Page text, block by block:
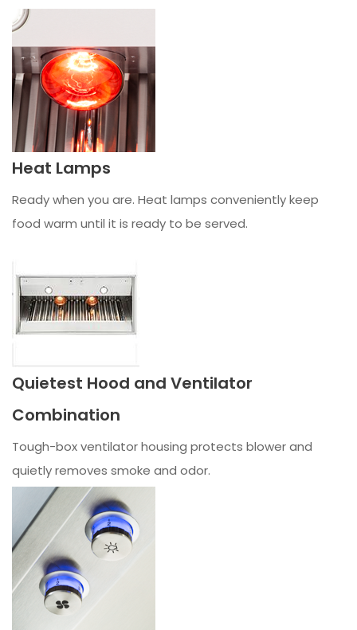
Heat Lamps
Ready when you are. Heat lamps conveniently keep
food warm until it is ready to be served.
Quietest Hood and Ventilator
Combination
Tough-box ventilator housing protects blower and
quietly removes smoke and odor.